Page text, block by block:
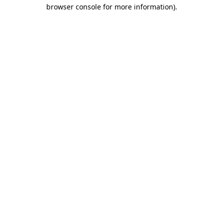
browser console for more information).